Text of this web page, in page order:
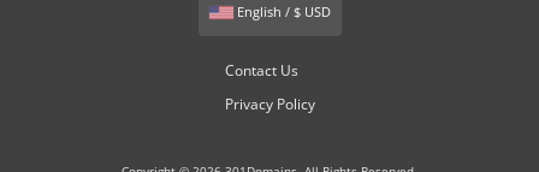
English / $ USD
Contact Us
Privacy Policy